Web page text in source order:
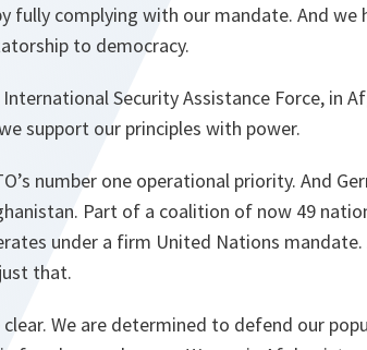
fully complying with our mandate. And
to democracy.
Security Assistance Force, in
support our principles with power.
number one operational priority. And
Part of a coalition of now 49
under a firm United Nations
that.
clear. We are determined to defend our